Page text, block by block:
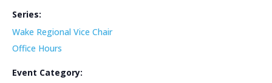
Series:
Wake Regional Vice Chair
Office Hours
Event Category: